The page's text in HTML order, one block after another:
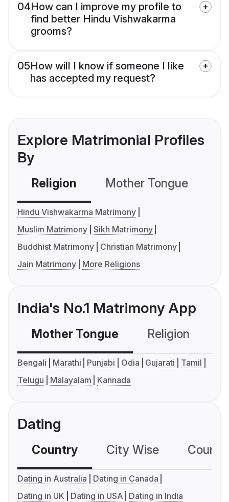
04How can I improve my profile to
find better Hindu Vishwakarma
grooms?
05How will I know if someone I like
has accepted my request?
Explore Matrimonial Profiles
By
Religion Mother Tongue
Hindu Vishwakarma Matrimony
Muslim Matrimony Sikh Matrimony
Buddhist Matrimony
Christian Matrimony
Jain Matrimony
More Religions
India's No.1 Matrimony App
Mother Tongue Religion
Bengali Marathi Punjabi Odia Gujarati
Tamil
Telugu
Malayalam Kannada
Dating
Country City Wise
Dating in Australia
Dating in Canada
Dating in UK
Dating in USA Dating in India